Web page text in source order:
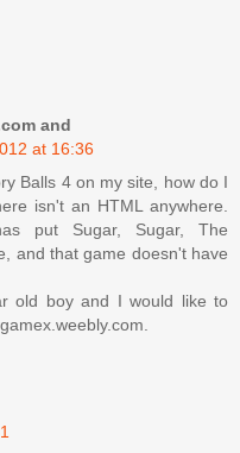
and
at 16:36
Balls 4 on my site, how do I
isn't an HTML anywhere.
put Sugar, Sugar, The
and that game doesn't have
old boy and I would like to